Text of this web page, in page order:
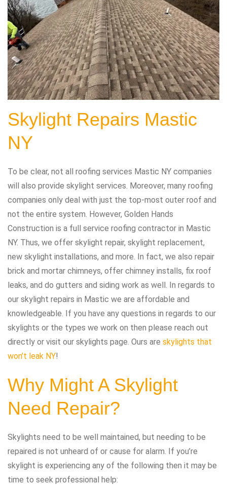
Skylight Repairs Mastic
NY
To be clear, not all roofing services Mastic NY companies
will also provide skylight services. Moreover, many roofing
companies only deal with just the top-most outer roof and
not the entire system. However, Golden Hands
Construction is a full service roofing contractor in Mastic
NY. Thus, we offer skylight repair, skylight replacement,
new skylight installations, and more. In fact, we also repair
brick and mortar chimneys, offer chimney installs, fix roof
leaks, and do gutters and siding work as well. In regards to
our skylight repairs in Mastic we are affordable and
knowledgeable. If you have any questions in regards to our
skylights or the types we work on then please reach out
directly or visit our skylights page. Ours are skylights that
won’t leak NY!
Why Might A Skylight
Need Repair?
Skylights need to be well maintained, but needing to be
repaired is not unheard of or cause for alarm. If you’re
skylight is experiencing any of the following then it may be
time to seek professional help: